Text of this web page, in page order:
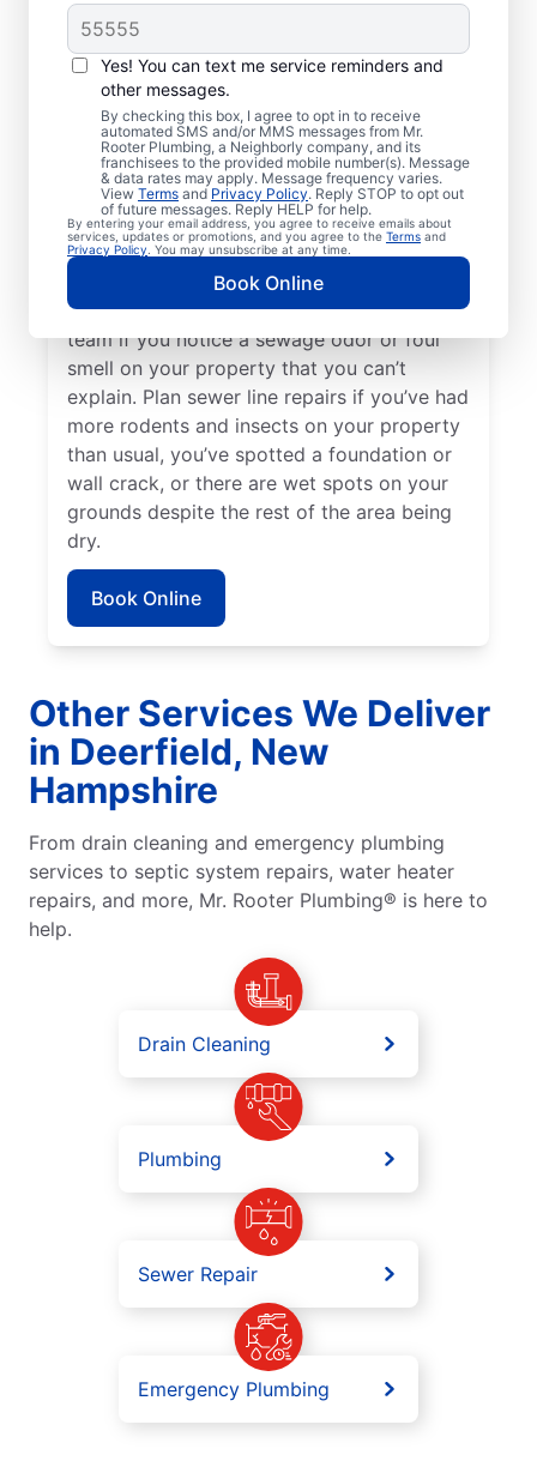
Yes! You can text me service reminders and
other messages.
By checking this box, I agree to opt in to receive
automated SMS and/or MMS messages from Mr.
Rooter Plumbing, a Neighborly company, and its
franchisees to the provided mobile number(s). Message
& data rates may apply. Message frequency varies.
View Terms and Privacy Policy. Reply STOP to opt out
of future messages. Reply HELP for help.
By entering your email address, you agree to receive emails about
services, updates or promotions, and you agree to the Terms and
Privacy Policy . You may unsubscribe at any time.
Book Online
Are You Ready to Book
Sewer Line Repairs?
If you’ve noticed that your toilets, showers,
tubs, and sinks are slow-draining, book a
sewer line repair service with Mr. Rooter
Plumbing® in Deerfield, New Hampshire
today! Green patches of lawn that stand out
can sometimes be a good indicator of a
broken or damaged sewer line that requires
repairs. Talk to your local sewer line repair
team if you notice a sewage odor or foul
smell on your property that you can’t
explain. Plan sewer line repairs if you’ve had
more rodents and insects on your property
than usual, you’ve spotted a foundation or
wall crack, or there are wet spots on your
grounds despite the rest of the area being
dry.
Book Online
Other Services We Deliver
in Deerfield, New
Hampshire
From drain cleaning and emergency plumbing
services to septic system repairs, water heater
repairs, and more, Mr. Rooter Plumbing® is here to
help.
Drain Cleaning
Plumbing
Sewer Repair
Emergency Plumbing